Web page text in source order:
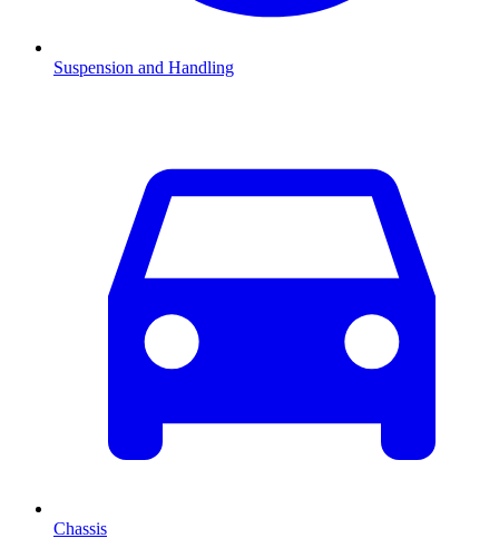
Suspension and Handling
Chassis